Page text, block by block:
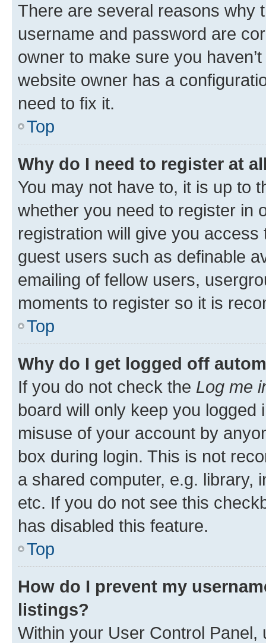
There are several reasons why
username and password are
owner to make sure you
website owner has a
need to fix it.
Top
Why do I need to register at
You may not have to, it is up to
whether you need to register in
registration will give you
guest users such as definable
emailing of fellow users,
moments to register so it is
Top
Why do I get logged off
If you do not check the Log me
board will only keep you
misuse of your account by
box during login. This is not
a shared computer, e.g. library,
etc. If you do not see this
has disabled this feature.
Top
How do I prevent my
listings?
Within your User Control Panel,